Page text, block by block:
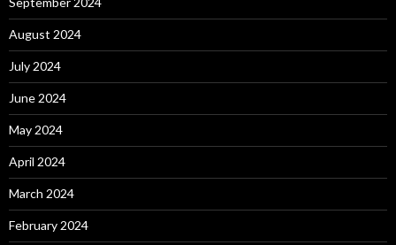
August 2024
July 2024
June 2024
May 2024
April 2024
March 2024
February 2024